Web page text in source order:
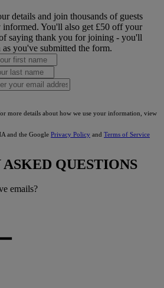
details and join thousands of guests
informed. You'll also get £50 off your
saying thank you for joining - you'll
you've submitted the form.
more details about how we use your information, view
and the Google Privacy Policy and Terms of Service
QUESTIONS
emails?